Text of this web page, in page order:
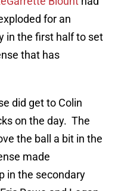
for an
in the first half to set
that has
did get to Colin
on the day. The
the ball a bit in the
made
in the secondary